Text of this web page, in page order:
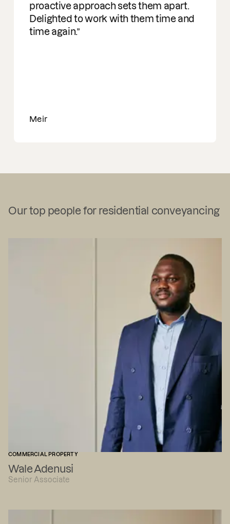
proactive approach sets them apart.
Delighted to work with them time and
time again.
Meir
Our top people for residential conveyancing
COMMERCIAL PROPERTY
Wale Adenusi
Senior Associate